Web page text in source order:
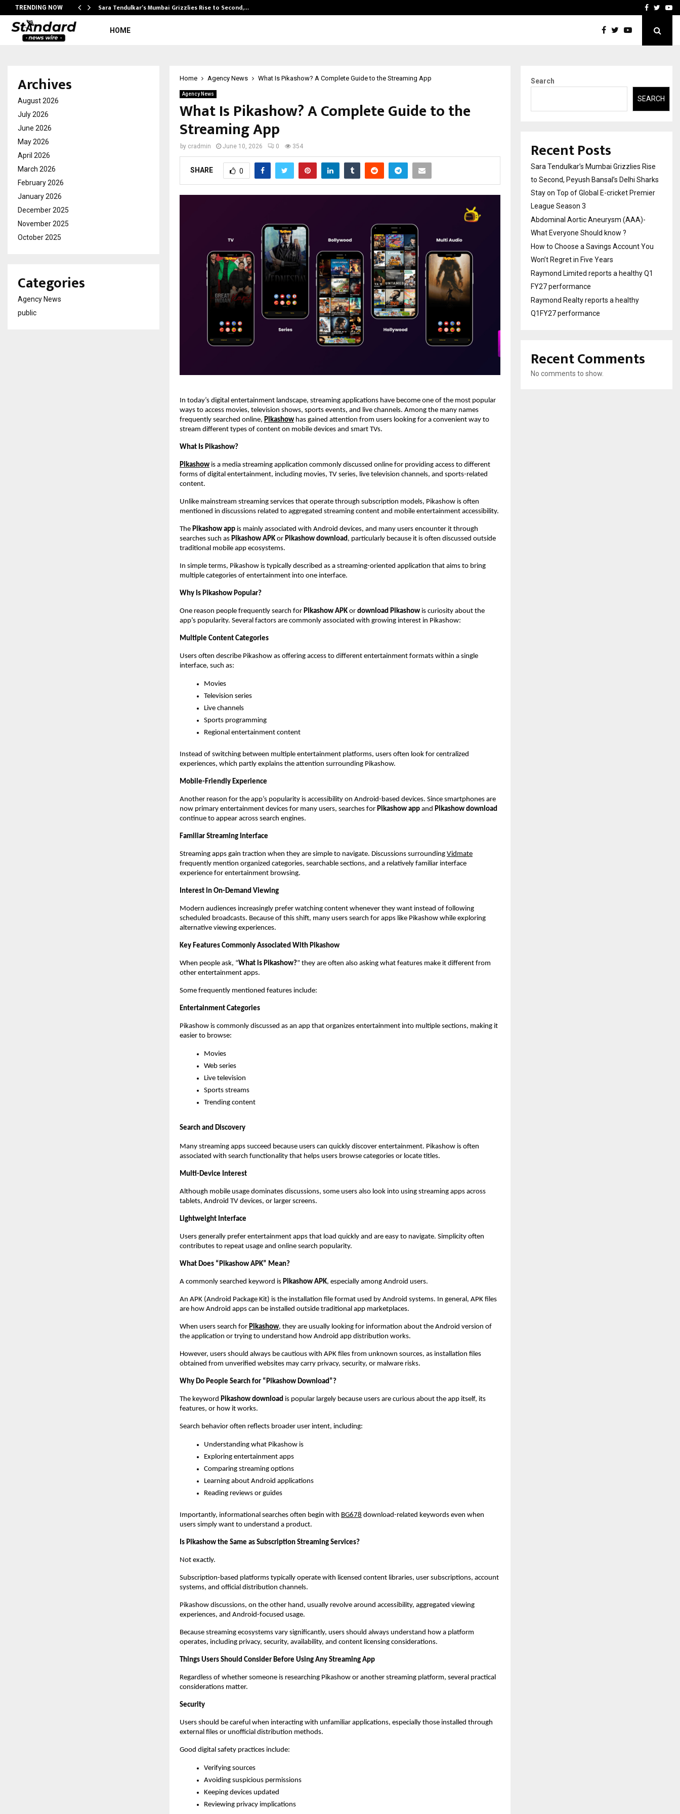
TRENDING NOW Sara Tendulkar’s Mumbai Grizzlies Rise to Second,… How to Choose aFacebook
HOME
Home Agency News What Is Pikashow? A Complete Guide to the Streaming App
Agency News
What Is Pikashow? A Complete Guide to the
Streaming App
by cradmin June 10, 2026 0 354
SHARE 0
In today’s digital entertainment landscape, streaming applications have become one of the most popular
ways to access movies, television shows, sports events, and live channels. Among the many names
frequently searched online, Pikashow has gained attention from users looking for a convenient way to
stream different types of content on mobile devices and smart TVs.
What Is Pikashow?
Pikashow is a media streaming application commonly discussed online for providing access to different
forms of digital entertainment, including movies, TV series, live television channels, and sports-related
content.
Unlike mainstream streaming services that operate through subscription models, Pikashow is often
mentioned in discussions related to aggregated streaming content and mobile entertainment accessibility.
The Pikashow app is mainly associated with Android devices, and many users encounter it through
searches such as Pikashow APK or Pikashow download , particularly because it is often discussed outside
traditional mobile app ecosystems.
In simple terms, Pikashow is typically described as a streaming-oriented application that aims to bring
multiple categories of entertainment into one interface.
Why Is Pikashow Popular?
One reason people frequently search for Pikashow APK or download Pikashow is curiosity about the
app’s popularity. Several factors are commonly associated with growing interest in Pikashow:
Multiple Content Categories
Users often describe Pikashow as offering access to different entertainment formats within a single
interface, such as:
Movies
Television series
Live channels
Sports programming
Regional entertainment content
Instead of switching between multiple entertainment platforms, users often look for centralized
experiences, which partly explains the attention surrounding Pikashow.
Mobile-Friendly Experience
Another reason for the app’s popularity is accessibility on Android-based devices. Since smartphones are
now primary entertainment devices for many users, searches for Pikashow app and Pikashow download
continue to appear across search engines.
Familiar Streaming Interface
Streaming apps gain traction when they are simple to navigate. Discussions surrounding Vidmate
frequently mention organized categories, searchable sections, and a relatively familiar interface
experience for entertainment browsing.
Interest in On-Demand Viewing
Modern audiences increasingly prefer watching content whenever they want instead of following
scheduled broadcasts. Because of this shift, many users search for apps like Pikashow while exploring
alternative viewing experiences.
Key Features Commonly Associated With Pikashow
When people ask, “What is Pikashow?” they are often also asking what features make it different from
other entertainment apps.
Some frequently mentioned features include:
Entertainment Categories
Pikashow is commonly discussed as an app that organizes entertainment into multiple sections, making it
easier to browse:
Movies
Web series
Live television
Sports streams
Trending content
Search and Discovery
Many streaming apps succeed because users can quickly discover entertainment. Pikashow is often
associated with search functionality that helps users browse categories or locate titles.
Multi-Device Interest
Although mobile usage dominates discussions, some users also look into using streaming apps across
tablets, Android TV devices, or larger screens.
Lightweight Interface
Users generally prefer entertainment apps that load quickly and are easy to navigate. Simplicity often
contributes to repeat usage and online search popularity.
What Does “Pikashow APK” Mean?
A commonly searched keyword is Pikashow APK, especially among Android users.
An APK (Android Package Kit) is the installation file format used by Android systems. In general, APK files
are how Android apps can be installed outside traditional app marketplaces.
When users search for Pikashow, they are usually looking for information about the Android version of
the application or trying to understand how Android app distribution works.
However, users should always be cautious with APK files from unknown sources, as installation files
obtained from unverified websites may carry privacy, security, or malware risks.
Why Do People Search for “Pikashow Download”?
The keyword Pikashow download is popular largely because users are curious about the app itself, its
features, or how it works.
Search behavior often reflects broader user intent, including:
Understanding what Pikashow is
Exploring entertainment apps
Comparing streaming options
Learning about Android applications
Reading reviews or guides
Importantly, informational searches often begin with BG678 download-related keywords even when
users simply want to understand a product.
Is Pikashow the Same as Subscription Streaming Services?
Not exactly.
Subscription-based platforms typically operate with licensed content libraries, user subscriptions, account
systems, and official distribution channels.
Pikashow discussions, on the other hand, usually revolve around accessibility, aggregated viewing
experiences, and Android-focused usage.
Because streaming ecosystems vary significantly, users should always understand how a platform
operates, including privacy, security, availability, and content licensing considerations.
Things Users Should Consider Before Using Any Streaming App
Regardless of whether someone is researching Pikashow or another streaming platform, several practical
considerations matter.
Security
Users should be careful when interacting with unfamiliar applications, especially those installed through
external files or unofficial distribution methods.
Good digital safety practices include:
Verifying sources
Avoiding suspicious permissions
Keeping devices updated
Reviewing privacy implications
Archives
August 2026
July 2026
June 2026
May 2026
April 2026
March 2026
February 2026
January 2026
December 2025
November 2025
October 2025
Categories
Agency News
public
Search
SEARCH
Recent Posts
Sara Tendulkar’s Mumbai Grizzlies Rise
to Second, Peyush Bansal’s Delhi Sharks
Stay on Top of Global E-cricket Premier
League Season 3
Abdominal Aortic Aneurysm (AAA)-
What Everyone Should know ?
How to Choose a Savings Account You
Won’t Regret in Five Years
Raymond Limited reports a healthy Q1
FY27 performance
Raymond Realty reports a healthy
Q1FY27 performance
Recent Comments
No comments to show.